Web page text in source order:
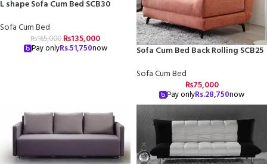
L shape Sofa Cum Bed SCB30
Sofa Cum Bed
₨165,000 ₨135,000
Pay onlyRs.51,750now
Sofa Cum Bed Back Rolling SCB25
Sofa Cum Bed
₨75,000
Pay onlyRs.28,750now